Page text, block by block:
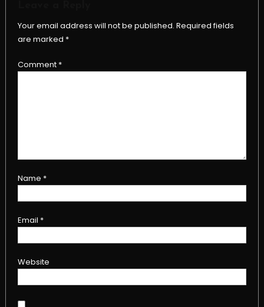
Your email address will not be published. Required fields
are marked *
Comment *
Name *
Email *
Website